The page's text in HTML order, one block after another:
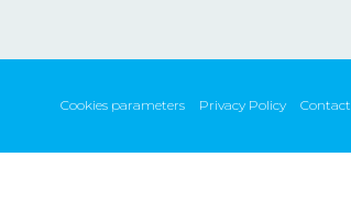
Cookies parameters Privacy Policy Contact